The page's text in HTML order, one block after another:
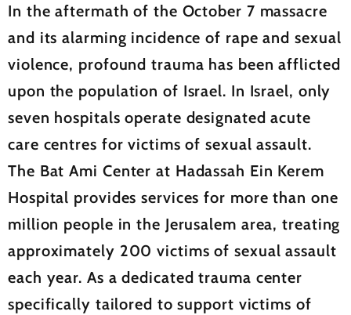
In the aftermath of the October 7 massacre
and its alarming incidence of rape and sexual
violence, profound trauma has been afflicted
upon the population of Israel. In Israel, only
seven hospitals operate designated acute
care centres for victims of sexual assault.
The Bat Ami Center at Hadassah Ein Kerem
Hospital provides services for more than one
million people in the Jerusalem area, treating
approximately 200 victims of sexual assault
each year. As a dedicated trauma center
specifically tailored to support victims of